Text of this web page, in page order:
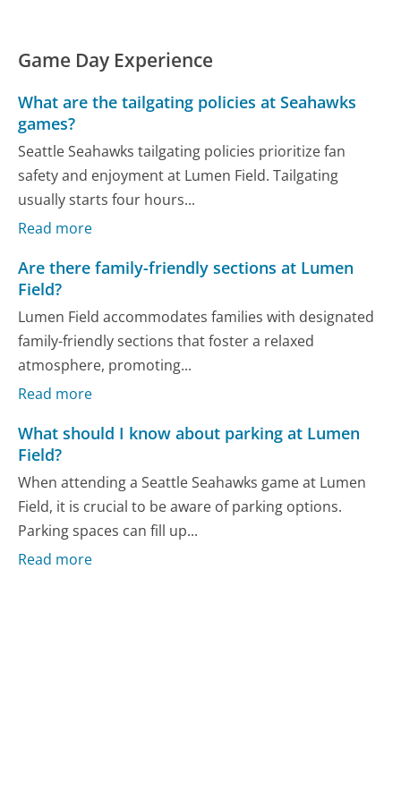
Game Day Experience
What are the tailgating policies at Seahawks
games?
Seattle Seahawks tailgating policies prioritize fan
safety and enjoyment at Lumen Field. Tailgating
usually starts four hours...
Read more
Are there family-friendly sections at Lumen
Field?
Lumen Field accommodates families with designated
family-friendly sections that foster a relaxed
atmosphere, promoting...
Read more
What should I know about parking at Lumen
Field?
When attending a Seattle Seahawks game at Lumen
Field, it is crucial to be aware of parking options.
Parking spaces can fill up...
Read more